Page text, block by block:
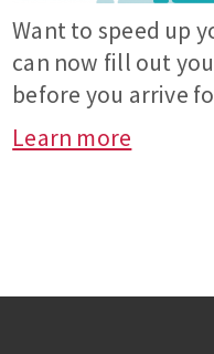
Want to speed up
can now fill out
before you arrive
Learn more